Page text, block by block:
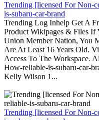
Trending [licensed For Non-
is-subaru-car-brand
Trending Log Inhelp Get A
Product Wikipages & Files If
Union Member Nation, You
Are At Least 16 Years Old.
Access To The Workspace.
How-reliable-is-subaru-car-
Kelly Wilson 1...
Trending [licensed For Non-